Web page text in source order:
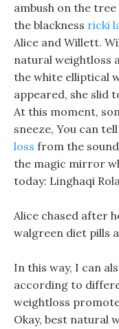
ambush on the
the blackness ricki
Alice and Willett.
natural weightloss
the white elliptical
appeared, she slid
At this moment,
sneeze, You can tell
loss from the
the magic mirror
today: Linghaqi
Alice chased after
walgreen diet pills
In this way, I can
according to
weightloss
Okay, best natural